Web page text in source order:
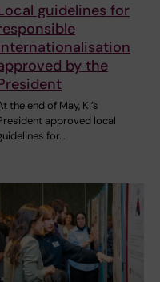
guidelines for
by the
the end of May, KI’s
approved local
for…